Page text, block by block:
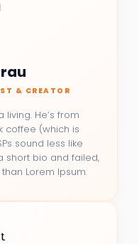
& CREATOR
He’s from
coffee (which is
sound less like
short bio and failed,
Lorem Ipsum.